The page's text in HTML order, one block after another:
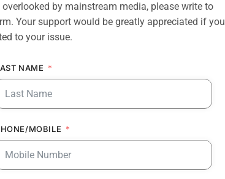
by mainstream media, please write to
Your support would be greatly appreciated if you
to your issue.
NAME
MOBILE